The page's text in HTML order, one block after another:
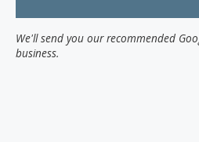
We'll send you our recommended
business.